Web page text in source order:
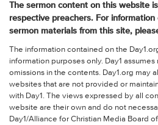
The sermon content on this website
respective preachers. For
sermon materials from this site,
The information contained on the
information purposes only. Day1
omissions in the contents. Day1.org may
websites that are not provided or
with Day1. The views expressed by all
website are their own and do not
Day1/Alliance for Christian Media Board